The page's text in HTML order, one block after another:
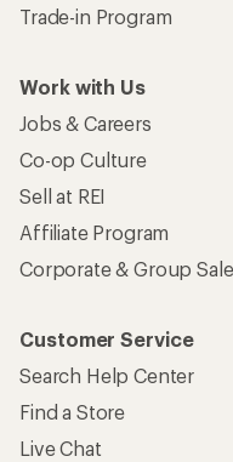
Trade-in Program
Work with Us
Jobs & Careers
Co-op Culture
Sell at REI
Affiliate Program
Corporate & Group
Customer Service
Search Help Center
Find a Store
Live Chat